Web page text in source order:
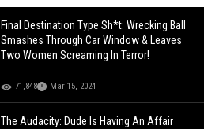
Final Destination Type Sh*t: Wrecking Ball
Smashes Through Car Window & Leaves
Two Women Screaming In Terror!
71,848 Mar 15, 2024
The Audacity: Dude Is Having An Affair